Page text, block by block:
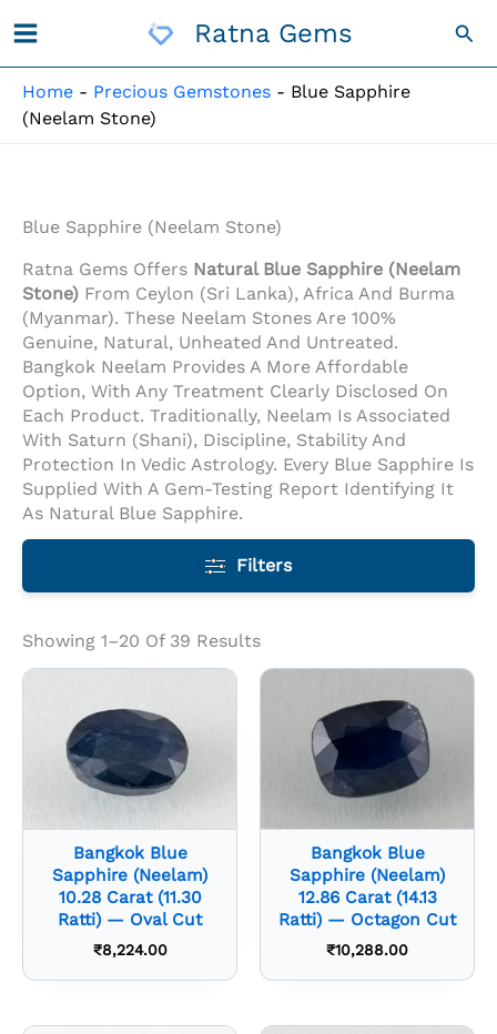
To
Ratna Gems
Home - Precious Gemstones - Blue Sapphire
(Neelam Stone)
Blue Sapphire (Neelam Stone)
Ratna Gems Offers Natural Blue Sapphire (Neelam
Stone) From Ceylon (Sri Lanka), Africa And Burma
(Myanmar). These Neelam Stones Are 100%
Genuine, Natural, Unheated And Untreated.
Bangkok Neelam Provides A More Affordable
Option, With Any Treatment Clearly Disclosed On
Each Product. Traditionally, Neelam Is Associated
With Saturn (Shani), Discipline, Stability And
Protection In Vedic Astrology. Every Blue Sapphire Is
Supplied With A Gem-Testing Report Identifying It
As Natural Blue Sapphire.
Filters
Showing 1–20 Of 39 Results
Bangkok Blue
Sapphire (Neelam)
10.28 Carat (11.30
Ratti) — Oval Cut
₹8,224.00
Bangkok Blue
Sapphire (Neelam)
12.86 Carat (14.13
Ratti) — Octagon Cut
₹10,288.00